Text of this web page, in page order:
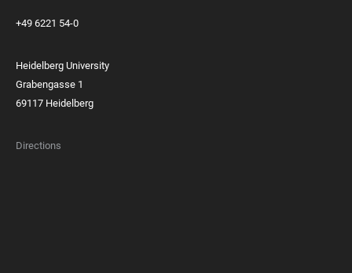
+49 6221 54-0
Heidelberg University
Grabengasse 1
69117 Heidelberg
Directions